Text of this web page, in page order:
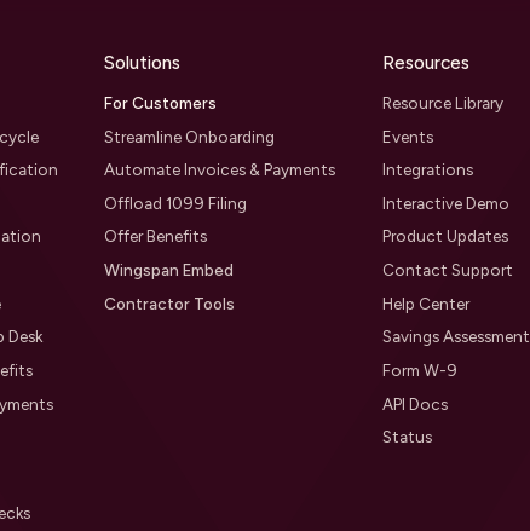
Desk
Solutions
For Customers
Streamline Onboarding
Automate Invoices & Payments
Offload 1099 Filing
Offer Benefits
Wingspan Embed
Contractor Tools
Resources
Resource Library
Events
Integrations
Interactive Demo
Product Updates
Contact Support
Help Center
Savings Assessment
Form W-9
API Docs
Status